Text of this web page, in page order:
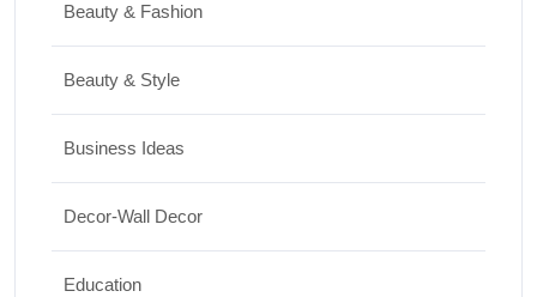
15 Expert Picks
Elevate Your Space
Beauty & Fashion
Beauty & Style
Business Ideas
Decor-Wall Decor
Education